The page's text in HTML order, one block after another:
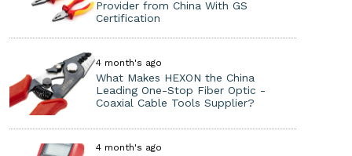
Provider from China With GS
Certification
4 month's ago
What Makes HEXON the China
Leading One-Stop Fiber Optic -
Coaxial Cable Tools Supplier?
4 month's ago